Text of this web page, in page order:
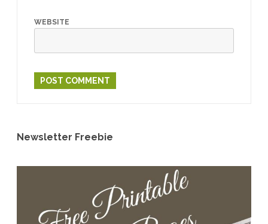
WEBSITE
Newsletter Freebie